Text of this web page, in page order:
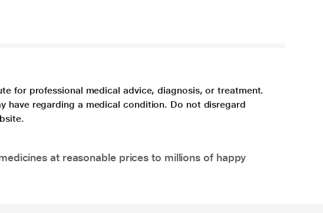
for professional medical advice, diagnosis, or treatment.
have regarding a medical condition. Do not disregard
at reasonable prices to millions of happy